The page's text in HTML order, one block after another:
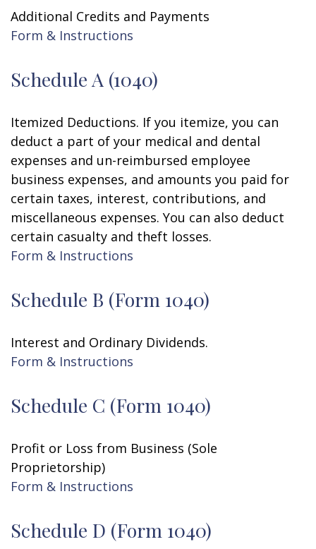
Additional Credits and Payments
Form & Instructions
Schedule A (1040)
Itemized Deductions. If you itemize, you can
deduct a part of your medical and dental
expenses and un-reimbursed employee
business expenses, and amounts you paid for
certain taxes, interest, contributions, and
miscellaneous expenses. You can also deduct
certain casualty and theft losses.
Form & Instructions
Schedule B (Form 1040)
Interest and Ordinary Dividends.
Form & Instructions
Schedule C (Form 1040)
Profit or Loss from Business (Sole
Proprietorship)
Form & Instructions
Schedule D (Form 1040)